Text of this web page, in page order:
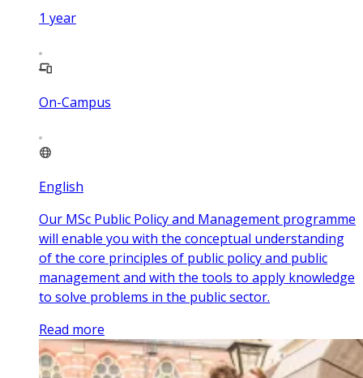
1 year
On-Campus
English
Our MSc Public Policy and Management programme
will enable you with the conceptual understanding
of the core principles of public policy and public
management and with the tools to apply knowledge
to solve problems in the public sector.
Read more